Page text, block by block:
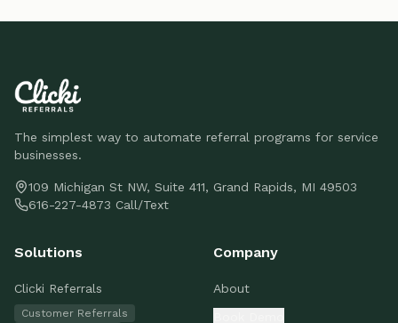
The simplest way to automate referral programs for service
businesses.
109 Michigan St NW, Suite 411, Grand Rapids, MI 49503
616-227-4873 Call/Text
Solutions
Clicki Referrals
Customer Referrals
Company
About